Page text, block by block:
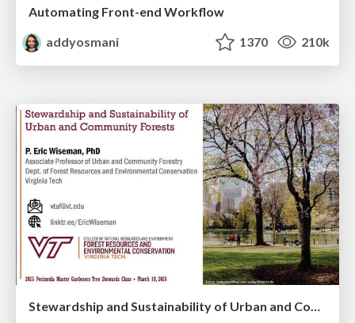
Automating Front-end Workflow
addyosmani
1370 210k
Stewardship and Sustainability of Urban and Community Forests